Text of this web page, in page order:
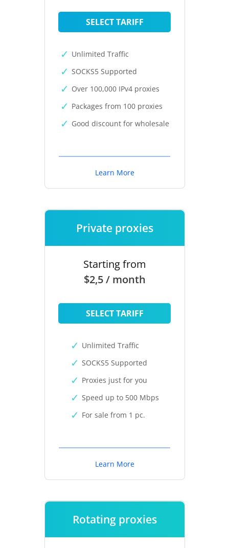
SELECT TARIFF
Unlimited Traffic
SOCKS5 Supported
Over 100,000 IPv4 proxies
Packages from 100 proxies
Good discount for wholesale
Learn More
Private proxies
Starting from
$2,5 / month
SELECT TARIFF
Unlimited Traffic
SOCKS5 Supported
Proxies just for you
Speed up to 500 Mbps
For sale from 1 pc.
Learn More
Rotating proxies